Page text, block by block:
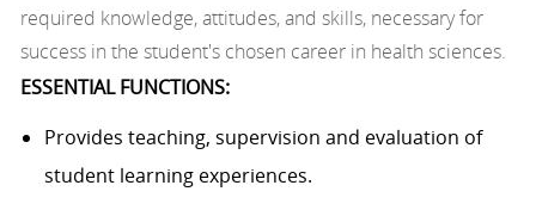
required knowledge, attitudes, and skills, necessary for
success in the student's chosen career in health sciences.
ESSENTIAL FUNCTIONS:
Provides teaching, supervision and evaluation of
student learning experiences.